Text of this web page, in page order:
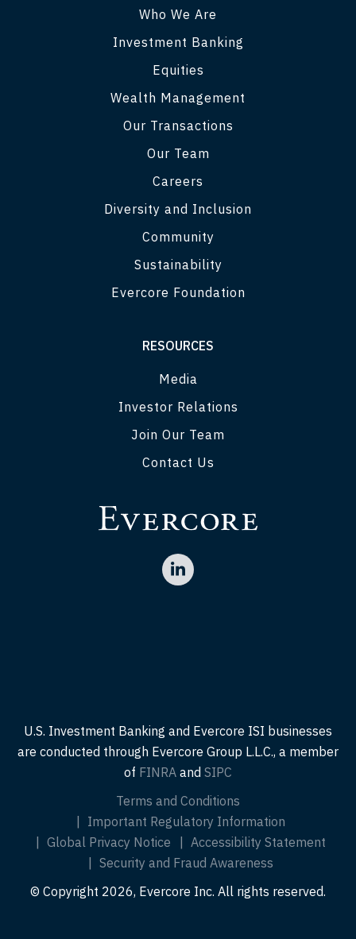
Who We Are
Investment Banking
Equities
Wealth Management
Our Transactions
Our Team
Careers
Diversity and Inclusion
Community
Sustainability
Evercore Foundation
RESOURCES
Media
Investor Relations
Join Our Team
Contact Us
U.S. Investment Banking and Evercore ISI businesses
are conducted through Evercore Group L.L.C., a member
of FINRA and SIPC
Terms and Conditions
Important Regulatory Information
Global Privacy Notice
Accessibility Statement
Security and Fraud Awareness
© Copyright 2026, Evercore Inc. All rights reserved.